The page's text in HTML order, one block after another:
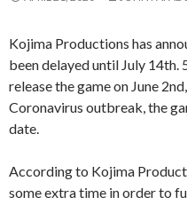
Kojima Productions has
been delayed until July 14th.
release the game on June
Coronavirus outbreak, the
date.
According to Kojima
some extra time in order to